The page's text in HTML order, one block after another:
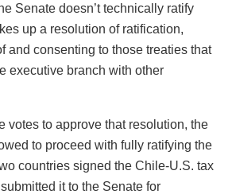
Senate doesn’t technically ratify
up a resolution of ratification,
and consenting to those treaties that
executive branch with other
votes to approve that resolution, the
to proceed with fully ratifying the
countries signed the Chile-U.S. tax
it to the Senate for